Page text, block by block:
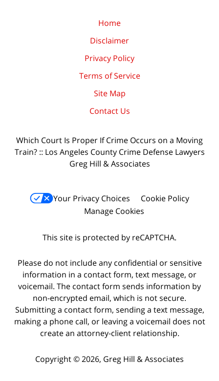
Home
Disclaimer
Privacy Policy
Terms of Service
Site Map
Contact Us
Which Court Is Proper If Crime Occurs on a Moving
Train? :: Los Angeles County Crime Defense Lawyers
Greg Hill & Associates
Your Privacy Choices
Cookie Policy
Manage Cookies
This site is protected by reCAPTCHA.
Please do not include any confidential or sensitive
information in a contact form, text message, or
voicemail. The contact form sends information by
non-encrypted email, which is not secure.
Submitting a contact form, sending a text message,
making a phone call, or leaving a voicemail does not
create an attorney-client relationship.
Copyright © 2026, Greg Hill & Associates